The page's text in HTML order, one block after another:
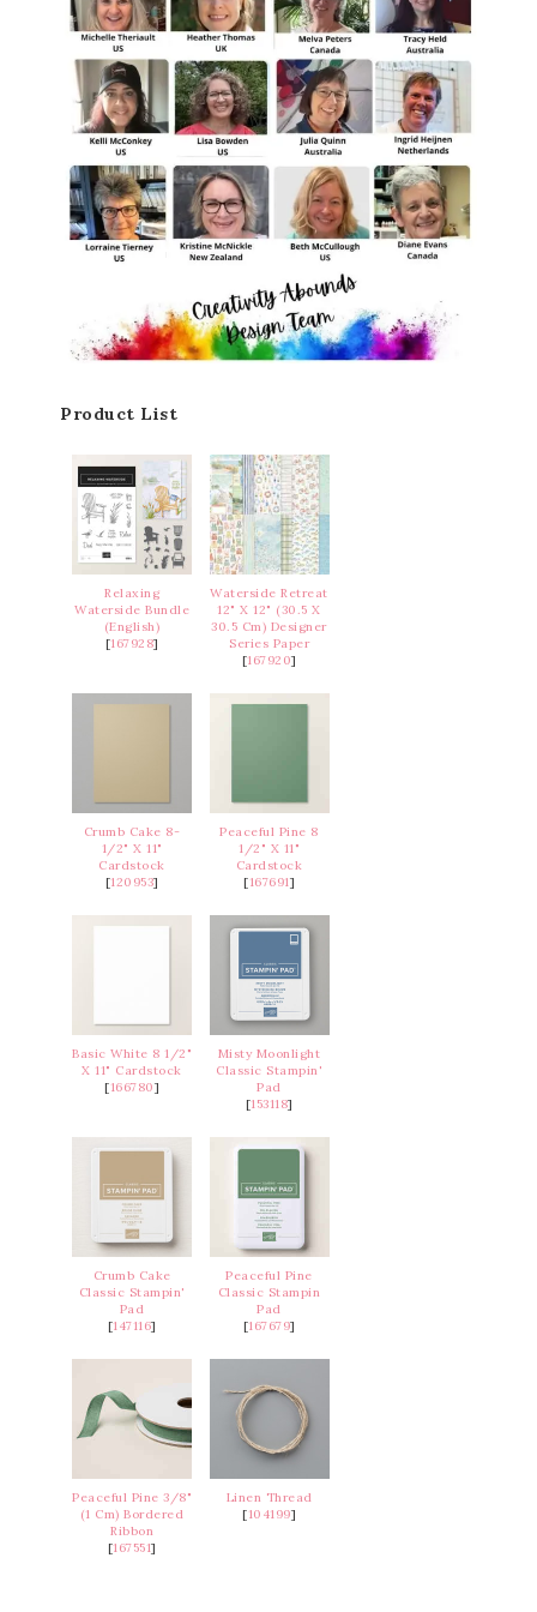
Product List
Relaxing
Waterside Bundle
(English)
[167928]
Waterside Retreat
12" X 12" (30.5 X
30.5 Cm) Designer
Series Paper
[167920]
Crumb Cake 8-
1/2" X 11"
Cardstock
[120953]
Peaceful Pine 8
1/2" X 11"
Cardstock
[167691]
Basic White 8 1/2"
X 11" Cardstock
[166780]
Misty Moonlight
Classic Stampin'
Pad
[153118]
Crumb Cake
Classic Stampin'
Pad
[147116]
Peaceful Pine
Classic Stampin
Pad
[167679]
Peaceful Pine 3/8"
(1 Cm) Bordered
Ribbon
[167551]
Linen Thread
[104199]